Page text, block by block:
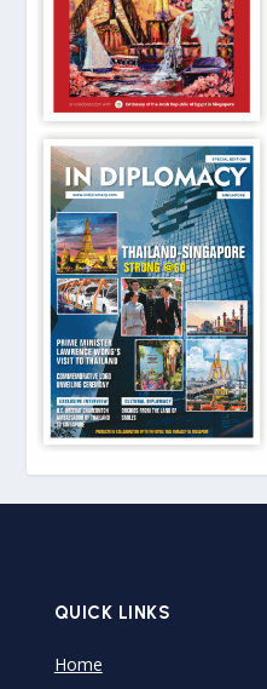
QUICK LINKS
Home